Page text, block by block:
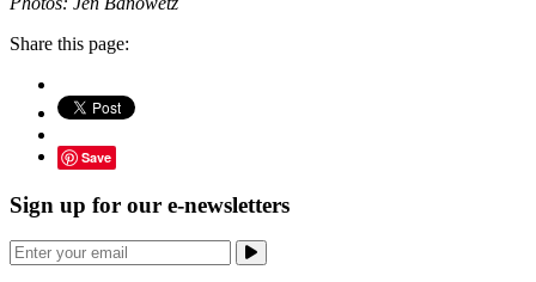
Share this page:
Save
Sign up for our e-newsletters